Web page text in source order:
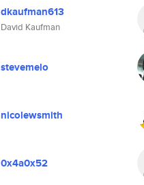
dkaufman613
David Kaufman
stevemelo
nicolewsmith
0x4a0x52